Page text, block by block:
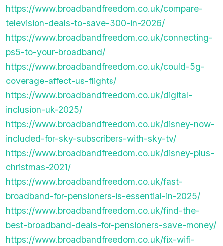
https://www.broadbandfreedom.co.uk/compare-
television-deals-to-save-300-in-2026/
https://www.broadbandfreedom.co.uk/connecting-
ps5-to-your-broadband/
https://www.broadbandfreedom.co.uk/could-5g-
coverage-affect-us-flights/
https://www.broadbandfreedom.co.uk/digital-
inclusion-uk-2025/
https://www.broadbandfreedom.co.uk/disney-now-
included-for-sky-subscribers-with-sky-tv/
https://www.broadbandfreedom.co.uk/disney-plus-
christmas-2021/
https://www.broadbandfreedom.co.uk/fast-
broadband-for-pensioners-is-essential-in-2025/
https://www.broadbandfreedom.co.uk/find-the-
best-broadband-deals-for-pensioners-save-money/
https://www.broadbandfreedom.co.uk/fix-wifi-